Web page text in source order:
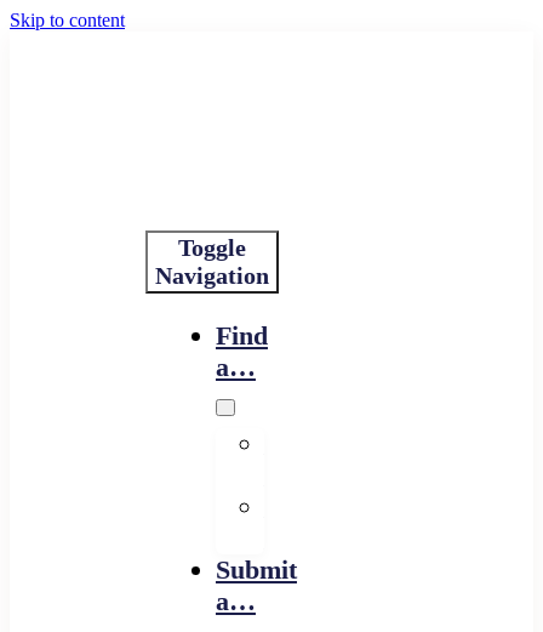
Skip to content
Toggle
Navigation
Find
a…
Submit
a…